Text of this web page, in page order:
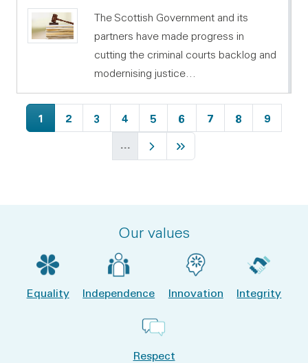
The Scottish Government and its
partners have made progress in
cutting the criminal courts backlog and
modernising justice…
Current page
1 Page
2 Page
3 Page
4 Page
5 Page
6 Page
7 Page
8 Page
9
…
Next pageLast page
Our values
Equality Independence Innovation Integrity
Respect